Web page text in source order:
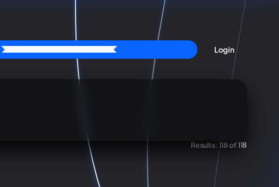
Login
Results: 118 of 118